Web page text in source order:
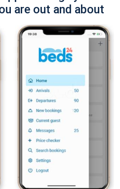
are out and about